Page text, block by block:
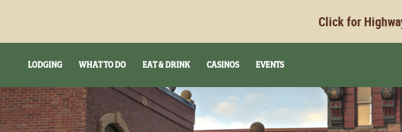
Click for
LODGING WHAT TO DO EAT & DRINK CASINOS EVENTS